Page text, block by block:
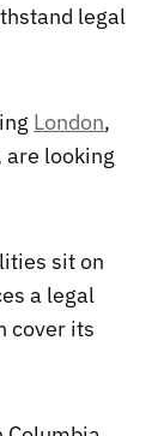
legal
London,
are looking
sit on
a legal
cover its